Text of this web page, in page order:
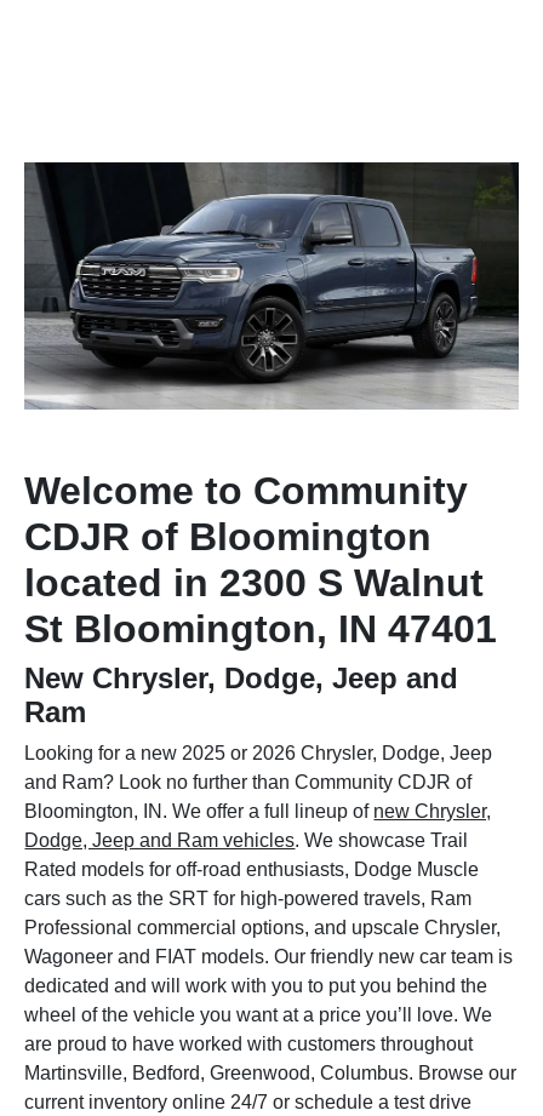
Welcome to Community
CDJR of Bloomington
located in 2300 S Walnut
St Bloomington, IN 47401
New Chrysler, Dodge, Jeep and
Ram
Looking for a new 2025 or 2026 Chrysler, Dodge, Jeep
and Ram? Look no further than Community CDJR of
Bloomington, IN. We offer a full lineup of new Chrysler,
Dodge, Jeep and Ram vehicles. We showcase Trail
Rated models for off-road enthusiasts, Dodge Muscle
cars such as the SRT for high-powered travels, Ram
Professional commercial options, and upscale Chrysler,
Wagoneer and FIAT models. Our friendly new car team is
dedicated and will work with you to put you behind the
wheel of the vehicle you want at a price you’ll love. We
are proud to have worked with customers throughout
Martinsville, Bedford, Greenwood, Columbus. Browse our
current inventory online 24/7 or schedule a test drive